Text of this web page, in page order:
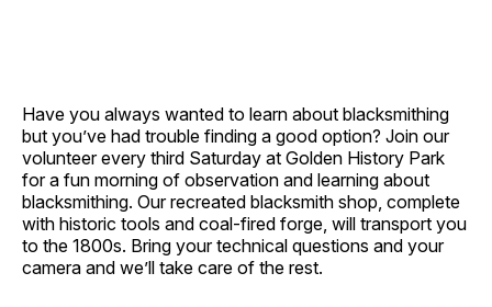
Have you always wanted to learn about blacksmithing
but you’ve had trouble finding a good option? Join our
volunteer every third Saturday at Golden History Park
for a fun morning of observation and learning about
blacksmithing. Our recreated blacksmith shop, complete
with historic tools and coal-fired forge, will transport you
to the 1800s. Bring your technical questions and your
camera and we’ll take care of the rest.